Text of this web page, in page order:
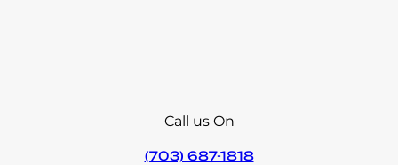
Call us On
(703) 687-1818